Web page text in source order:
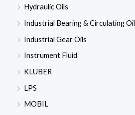
Hydraulic Oils
Industrial Bearing & Circulating Oil
Industrial Gear Oils
Instrument Fluid
KLUBER
LPS
MOBIL